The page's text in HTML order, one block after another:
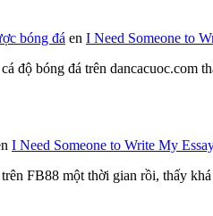
bóng đá en I Need Someone to
độ bóng đá trên dancacuoc.com
I Need Someone to Write My
FB88 một thời gian rồi, thấy